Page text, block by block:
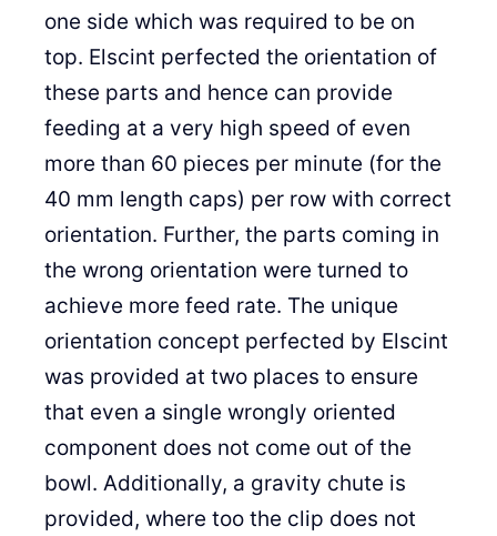
one side which was required to be on
top. Elscint perfected the orientation of
these parts and hence can provide
feeding at a very high speed of even
more than 60 pieces per minute (for the
40 mm length caps) per row with correct
orientation. Further, the parts coming in
the wrong orientation were turned to
achieve more feed rate. The unique
orientation concept perfected by Elscint
was provided at two places to ensure
that even a single wrongly oriented
component does not come out of the
bowl. Additionally, a gravity chute is
provided, where too the clip does not